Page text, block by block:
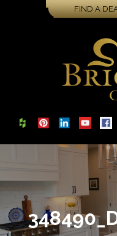
FIND A